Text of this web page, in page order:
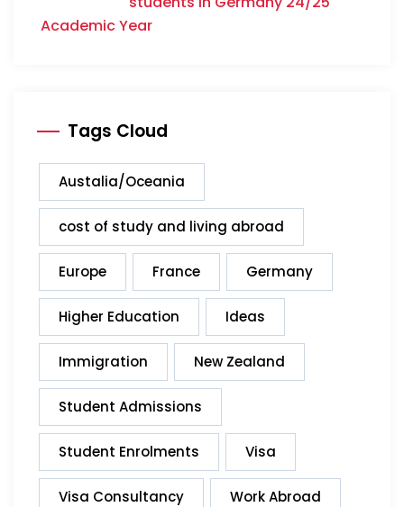
Academic Year
Tags Cloud
Austalia/Oceania
cost of study and living abroad
Europe France Germany
Higher Education Ideas
Immigration New Zealand
Student Admissions
Student Enrolments Visa
Visa Consultancy Work Abroad